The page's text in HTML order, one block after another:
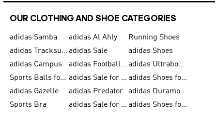
OUR CLOTHING AND SHOE CATEGORIES
adidas Samba adidas Al Ahly
Running Shoes
adidas Tracksuits for Men adidas Sale
adidas Shoes
adidas Campus
adidas Football Shoes
adidas Ultraboost
Sports Balls for Men
adidas Sale for Men
adidas Shoes for Women
adidas Gazelle
adidas Predator
adidas Duramo for Men
Sports Bra
adidas Sale for Kids
adidas Shoes for Men